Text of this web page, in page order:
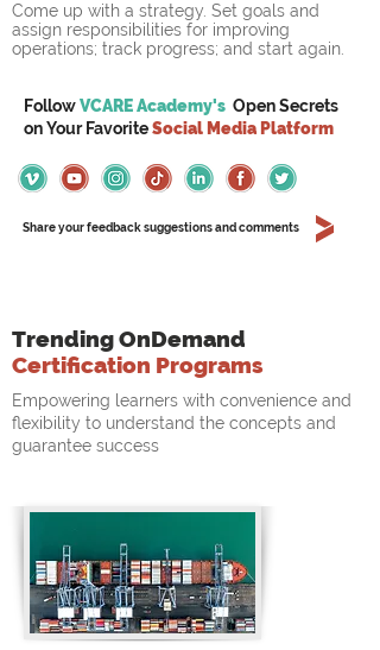
Come up with a strategy. Set goals and
assign responsibilities for improving
operations; track progress; and start again.
FollowVCARE Academy's Open Secrets
onYour FavoriteSocial Media Platform
Share your feedback suggestions and comments
Trending OnDemand
Certification Programs
Empowering learners with convenience and
flexibility to understand the concepts and
guarantee success